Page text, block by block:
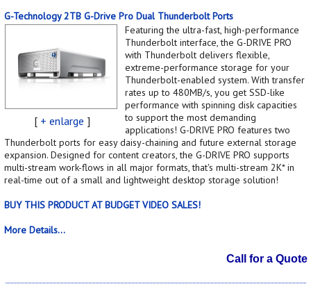
G-Technology 2TB G-Drive Pro Dual Thunderbolt Ports
[ + enlarge ]
Featuring the ultra-fast, high-performance
Thunderbolt interface, the G-DRIVE PRO
with Thunderbolt delivers flexible,
extreme-performance storage for your
Thunderbolt-enabled system. With transfer
rates up to 480MB/s, you get SSD-like
performance with spinning disk capacities
to support the most demanding
applications! G-DRIVE PRO features two
Thunderbolt ports for easy daisy-chaining and future external storage
expansion. Designed for content creators, the G-DRIVE PRO supports
multi-stream work-flows in all major formats, that's multi-stream 2K* in
real-time out of a small and lightweight desktop storage solution!
BUY THIS PRODUCT AT BUDGET VIDEO SALES!
More Details...
Call for a Quote